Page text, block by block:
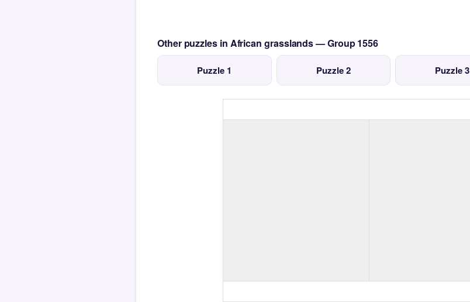
Other puzzles in African grasslands — Group 1556
Puzzle 1 Puzzle 2 Puzzle 3